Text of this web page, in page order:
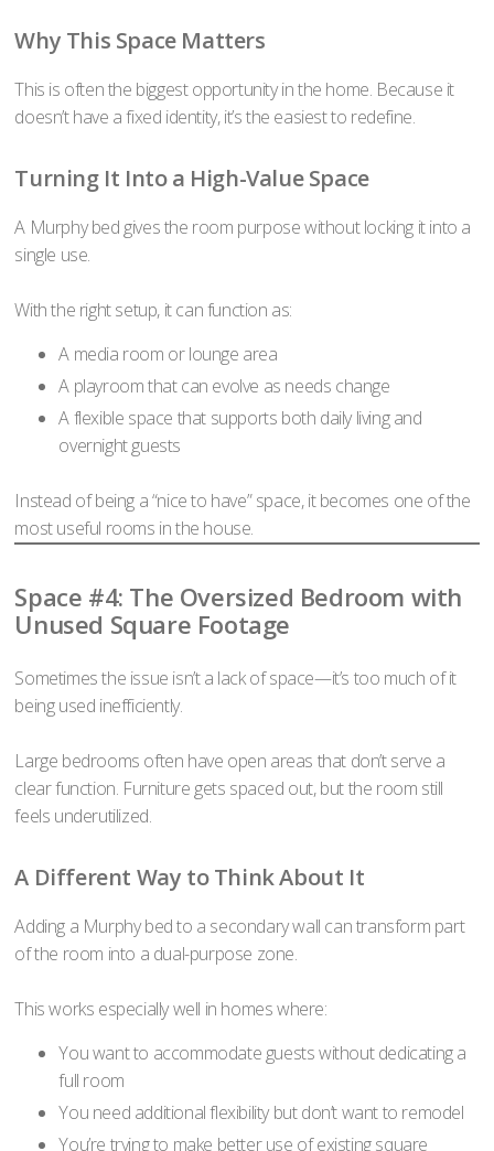
Why This Space Matters
This is often the biggest opportunity in the home. Because it
doesn’t have a fixed identity, it’s the easiest to redefine.
Turning It Into a High-Value Space
A Murphy bed gives the room purpose without locking it into a
single use.
With the right setup, it can function as:
A media room or lounge area
A playroom that can evolve as needs change
A flexible space that supports both daily living and
overnight guests
Instead of being a “nice to have” space, it becomes one of the
most useful rooms in the house.
Space #4: The Oversized Bedroom with
Unused Square Footage
Sometimes the issue isn’t a lack of space—it’s too much of it
being used inefficiently.
Large bedrooms often have open areas that don’t serve a
clear function. Furniture gets spaced out, but the room still
feels underutilized.
A Different Way to Think About It
Adding a Murphy bed to a secondary wall can transform part
of the room into a dual-purpose zone.
This works especially well in homes where:
You want to accommodate guests without dedicating a
full room
You need additional flexibility but don’t want to remodel
You’re trying to make better use of existing square